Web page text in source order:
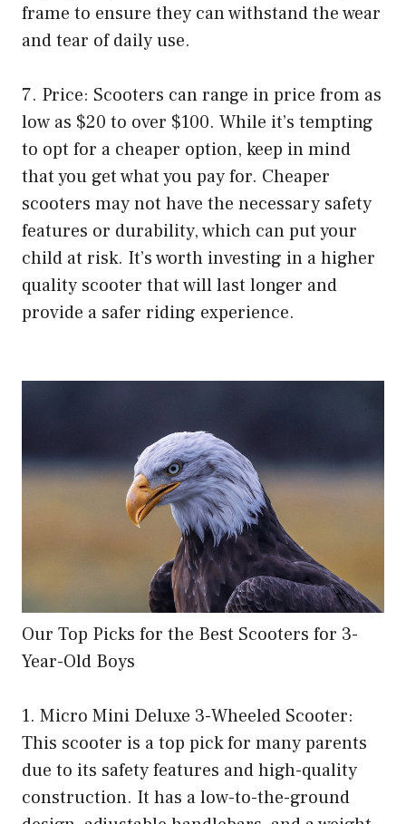
frame to ensure they can withstand the wear
and tear of daily use.
7. Price: Scooters can range in price from as
low as $20 to over $100. While it’s tempting
to opt for a cheaper option, keep in mind
that you get what you pay for. Cheaper
scooters may not have the necessary safety
features or durability, which can put your
child at risk. It’s worth investing in a higher
quality scooter that will last longer and
provide a safer riding experience.
Our Top Picks for the Best Scooters for 3-
Year-Old Boys
1. Micro Mini Deluxe 3-Wheeled Scooter:
This scooter is a top pick for many parents
due to its safety features and high-quality
construction. It has a low-to-the-ground